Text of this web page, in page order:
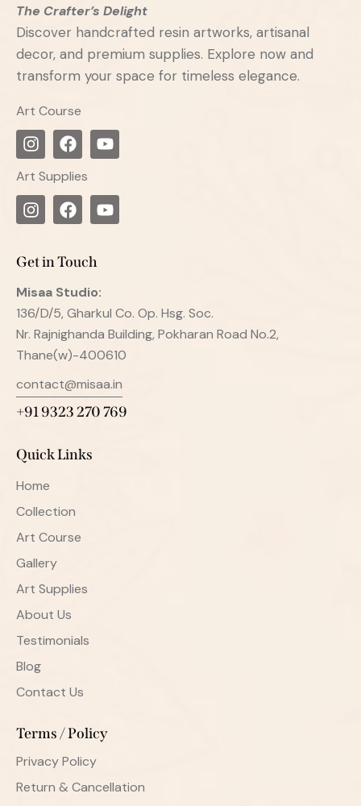
The Crafter’s Delight
Discover handcrafted resin artworks, artisanal
decor, and premium supplies. Explore now and
transform your space for timeless elegance.
Art Course
Art Supplies
Get in Touch
Misaa Studio:
136/D/5, Gharkul Co. Op. Hsg. Soc.
Nr. Rajnighanda Building, Pokharan Road No.2,
Thane(w)-400610
contact@misaa.in
+91 9323 270 769
Quick Links
Home
Collection
Art Course
Gallery
Art Supplies
About Us
Testimonials
Blog
Contact Us
Terms / Policy
Privacy Policy
Return & Cancellation